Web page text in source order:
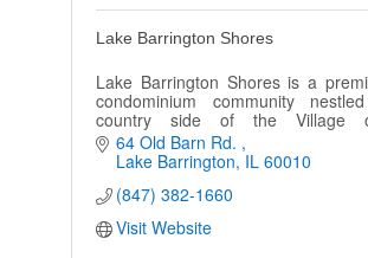
Lake Barrington Shores
Lake Barrington Shores is a
condominium community
country side of the Village
Barrington. Our community is
1,317 condominium and townhouse
64 Old Barn Rd.
Lake Barrington IL 60010
(847) 382-1660
Visit Website